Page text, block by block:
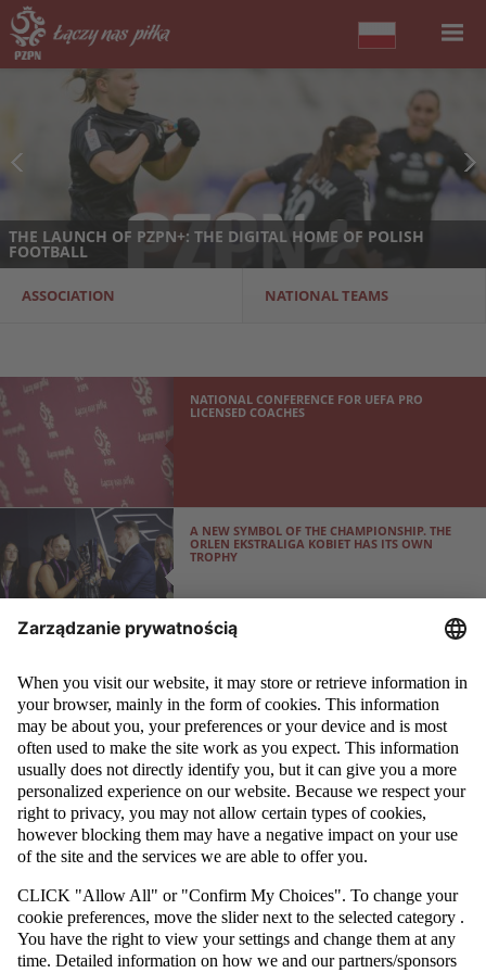
THE LAUNCH OF PZPN+: THE DIGITAL HOME OF POLISH
FOOTBALL
ASSOCIATION NATIONAL TEAMS
NATIONAL CONFERENCE FOR UEFA PRO
LICENSED COACHES
A NEW SYMBOL OF THE CHAMPIONSHIP. THE
ORLEN EKSTRALIGA KOBIET HAS ITS OWN
TROPHY
ENTERED INTO COOPERATION WITH THE
BORDER GUARD
ORLEN EKSTRALIGA KOBIET PLAYERS UNDERGO
PERSONAL BRANDING TRAINING
WOMEN’S PLAYER GUIDE: RIGHTS AND
RESPONSIBILITIES